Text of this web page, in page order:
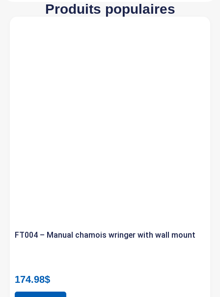
Produits populaires
FT004 – Manual chamois wringer with wall mount
174.98$